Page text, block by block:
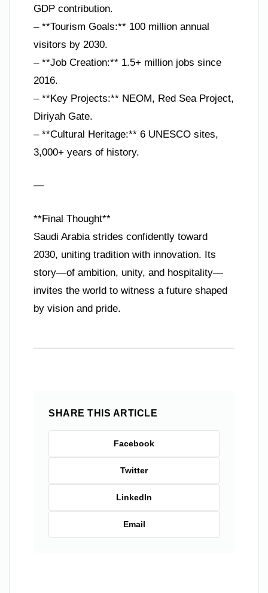
GDP contribution.
– **Tourism Goals:** 100 million annual
visitors by 2030.
– **Job Creation:** 1.5+ million jobs since
2016.
– **Key Projects:** NEOM, Red Sea Project,
Diriyah Gate.
– **Cultural Heritage:** 6 UNESCO sites,
3,000+ years of history.
—
**Final Thought**
Saudi Arabia strides confidently toward
2030, uniting tradition with innovation. Its
story—of ambition, unity, and hospitality—
invites the world to witness a future shaped
by vision and pride.
SHARE THIS ARTICLE
Facebook
Twitter
LinkedIn
Email